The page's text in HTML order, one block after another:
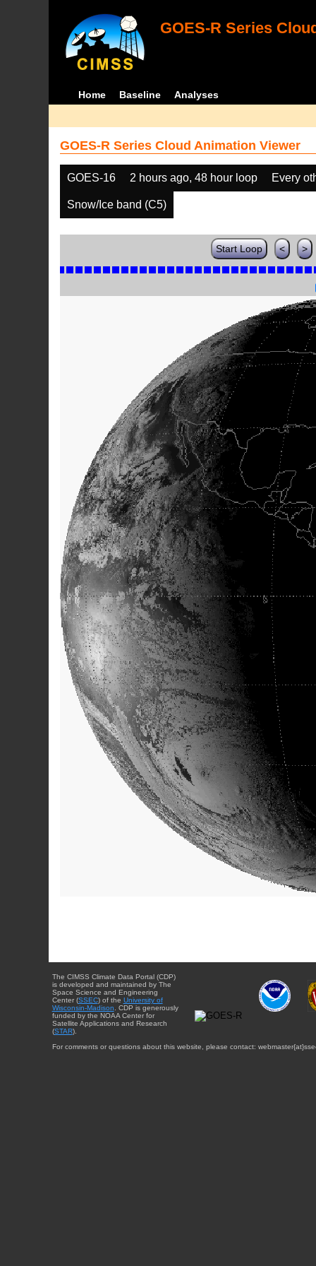
GOES-R Series
Home Baseline Analyses
GOES-R Series Cloud Animation Viewer
GOES-16 2 hours ago, 48 hour loop Every
Snow/Ice band (C5)
Start Loop < >
The CIMSS Climate Data Portal (CDP)
is developed and maintained by The
Space Science and Engineering
Center (SSEC) of the University of
Wisconsin-Madison . CDP is generously
funded by the NOAA Center for
Satellite Applications and Research
(STAR).
For comments or questions about this website, please contact: